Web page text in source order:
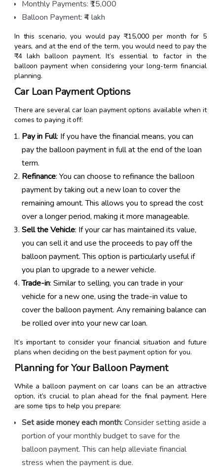
Monthly Payments: ₹15,000
Balloon Payment: ₹4 lakh
In this scenario, you would pay ₹15,000 per month for 5
years, and at the end of the term, you would need to pay the
₹4 lakh balloon payment. It’s essential to factor in the
balloon payment when considering your long-term financial
planning.
Car Loan Payment Options
There are several car loan payment options available when it
comes to paying it off:
Pay in Full: If you have the financial means, you can
pay the balloon payment in full at the end of the loan
term.
Refinance: You can choose to refinance the balloon
payment by taking out a new loan to cover the
remaining amount. This allows you to spread the cost
over a longer period, making it more manageable.
Sell the Vehicle: If your car has maintained its value,
you can sell it and use the proceeds to pay off the
balloon payment. This option is particularly useful if
you plan to upgrade to a newer vehicle.
Trade-in: Similar to selling, you can trade in your
vehicle for a new one, using the trade-in value to
cover the balloon payment. Any remaining balance can
be rolled over into your new car loan.
It’s important to consider your financial situation and future
plans when deciding on the best payment option for you.
Planning for Your Balloon Payment
While a balloon payment on car loans can be an attractive
option, it’s crucial to plan ahead for the final payment. Here
are some tips to help you prepare:
Set aside money each month:Consider setting aside a
portion of your monthly budget to save for the
balloon payment. This can help alleviate financial
stress when the payment is due.